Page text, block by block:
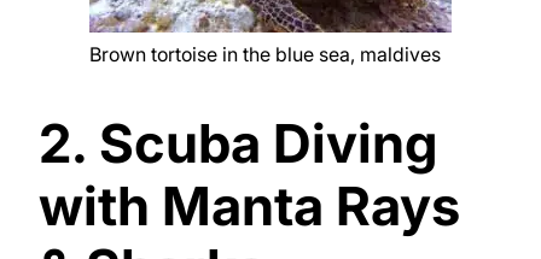
Brown tortoise in the blue sea, maldives
2. Scuba Diving
with Manta Rays